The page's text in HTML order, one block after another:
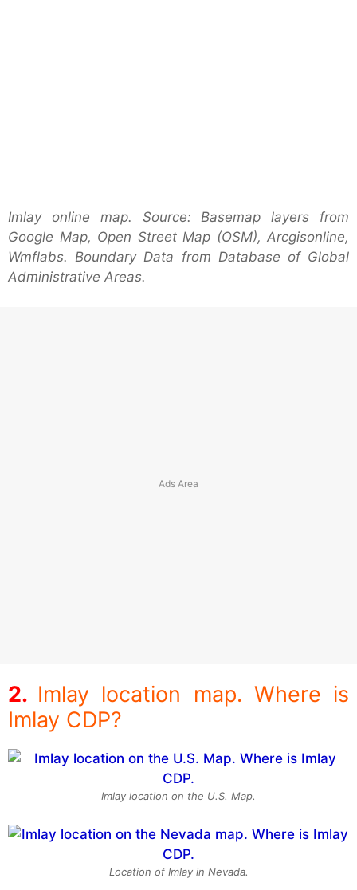
Imlay online map. Source: Basemap layers from
Google Map, Open Street Map (OSM), Arcgisonline,
Wmflabs. Boundary Data from Database of Global
Administrative Areas.
Imlay location map. Where is
Imlay CDP?
Imlay location on the U.S. Map.
Location of Imlay in Nevada.